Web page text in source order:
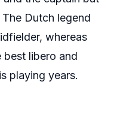
Dutch legend
whereas
libero and
playing years.